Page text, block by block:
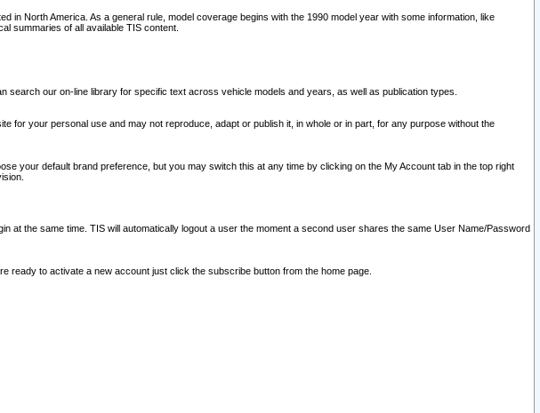
North America. As a general rule, model coverage begins with the 1990 model year with some information, like
summaries of all available TIS content.
our on-line library for specific text across vehicle models and years, as well as publication types.
for your personal use and may not reproduce, adapt or publish it, in whole or in part, for any purpose without the
your default brand preference, but you may switch this at any time by clicking on the My Account tab in the top right
the same time. TIS will automatically logout a user the moment a second user shares the same User Name/Password
ready to activate a new account just click the subscribe button from the home page.